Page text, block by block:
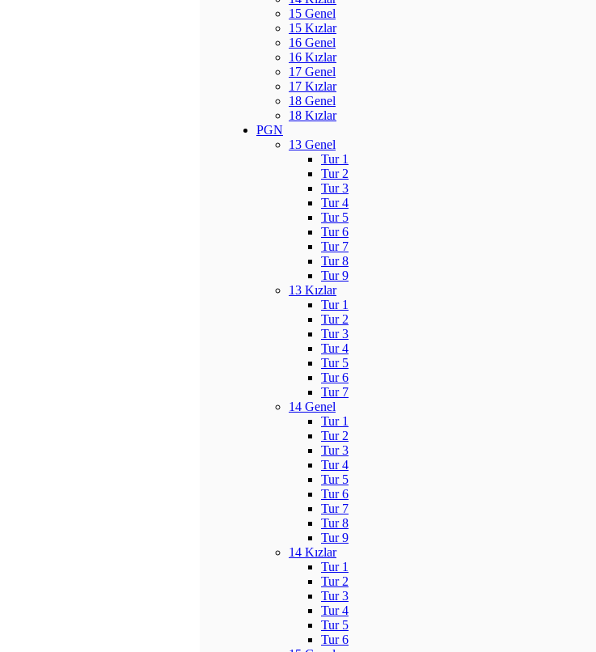
15 Genel
15 Kızlar
16 Genel
16 Kızlar
17 Genel
17 Kızlar
18 Genel
18 Kızlar
PGN
13 Genel
Tur 1
Tur 2
Tur 3
Tur 4
Tur 5
Tur 6
Tur 7
Tur 8
Tur 9
13 Kızlar
Tur 1
Tur 2
Tur 3
Tur 4
Tur 5
Tur 6
Tur 7
14 Genel
Tur 1
Tur 2
Tur 3
Tur 4
Tur 5
Tur 6
Tur 7
Tur 8
Tur 9
14 Kızlar
Tur 1
Tur 2
Tur 3
Tur 4
Tur 5
Tur 6